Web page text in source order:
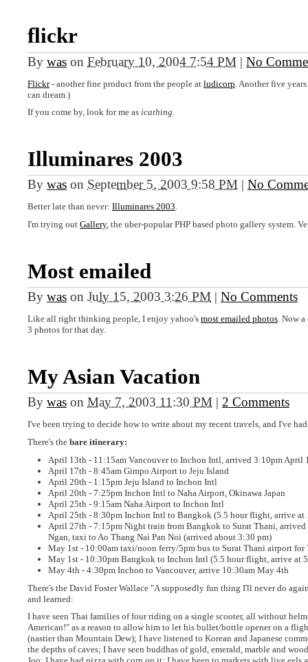
flickr
By was on February 10, 2004 7:54 PM | No
Flickr- another fine product from the people at ludicorp . Another five
can dream.)
If you come by, look for me as icathing.
Illuminares 2003
By was on September 5, 2003 9:58 PM | No
Better late than never: Illuminares 2003.
I'm trying out Gallery, the uber-popularPHP based photo gallery system.
Most emailed
By was on July 15, 2003 3:26 PM | No Comments
Like all right thinking people, I enjoy yahoo's most emailed photos. Now
3 photos for that day.
My Asian Vacation
By was on May 7, 2003 11:30 PM | 2 Comments
I've been trying to decide how to write about my recent travels, and I've had
There's the bare itinerary:
April 13th - 11:15am Vancouver to Inchon Intl, arrived 3:10pm April
April 17th - 8:45am Gimpo Airport to Jeju Island
April 20th - 1:15pm Jeju Island to Inchon Intl
April 20th - 7:25pm Inchon Intl to Naha Airport, Okinawa Japan
April 25th - 9:15am Naha Airport to Inchon Intl
April 25th - 8:30pm Inchon Intl to Bangkok (5.5 hour flight, arrive at
April 27th - 7:15pm Night train from Bangkok to Surat Thani, arrived
Ngan, taxi to Ao Thang Nai Pan Noi (arrived about 3:30 pm)
May 1st - 10:00am taxi/noon ferry/5pm bus to Surat Thani airport
May 1st - 10:30pm Bangkok to Inchon Intl (5.5 hour flight, arrive at
May 4th - 4:30pm Inchon to Vancouver, arrive 10:30am May 4th
There's the David Foster Wallace "A supposedly fun thing I'll never do
and learned:
I have seen Thai families of four riding on a single scooter, all without
American!" as a reason to allow him to let his bullet/bottle opener on a
(nastier than Mountain Dew); I have listened to Korean and Japanese
the depths of caves; I have seen buddhas of gold, emerald, marble and